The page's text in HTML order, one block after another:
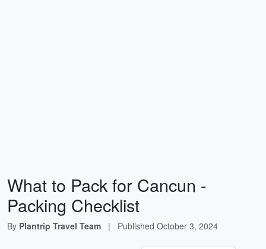
What to Pack for Cancun -
Packing Checklist
By Plantrip Travel Team | Published October 3, 2024